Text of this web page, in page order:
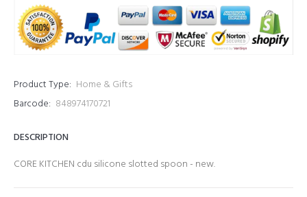
Product Type: Home & Gifts
Barcode: 848974170721
DESCRIPTION
CORE KITCHEN cdu silicone slotted spoon - new.